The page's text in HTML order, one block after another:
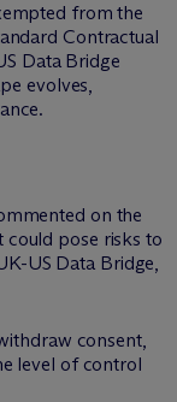
from the
Contractual
Data Bridge
evolves,
on the
could pose risks to
US Data Bridge,
consent,
level of control